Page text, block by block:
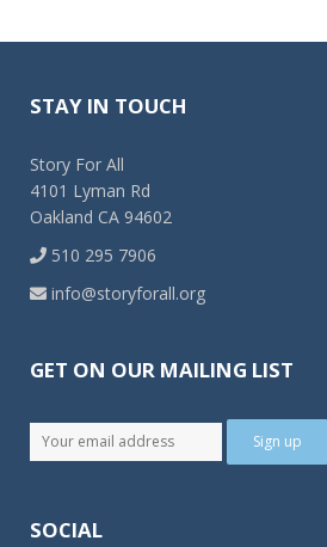
STAY IN TOUCH
Story For All
4101 Lyman Rd
Oakland CA 94602
510 295 7906
info@storyforall.org
GET ON OUR MAILING LIST
SOCIAL